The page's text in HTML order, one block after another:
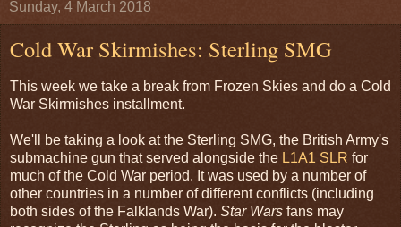
Sunday, 4 March 2018
Cold War Skirmishes: Sterling SMG
This week we take a break from Frozen Skies and do a Cold
War Skirmishes installment.
We'll be taking a look at the Sterling SMG, the British Army's
submachine gun that served alongside the L1A1 SLR for
much of the Cold War period. It was used by a number of
other countries in a number of different conflicts (including
both sides of the Falklands War). Star Wars fans may